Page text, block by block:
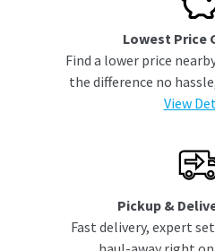
Lowest Price
Find a lower price
the difference no
View
Pickup &
Fast delivery, expert